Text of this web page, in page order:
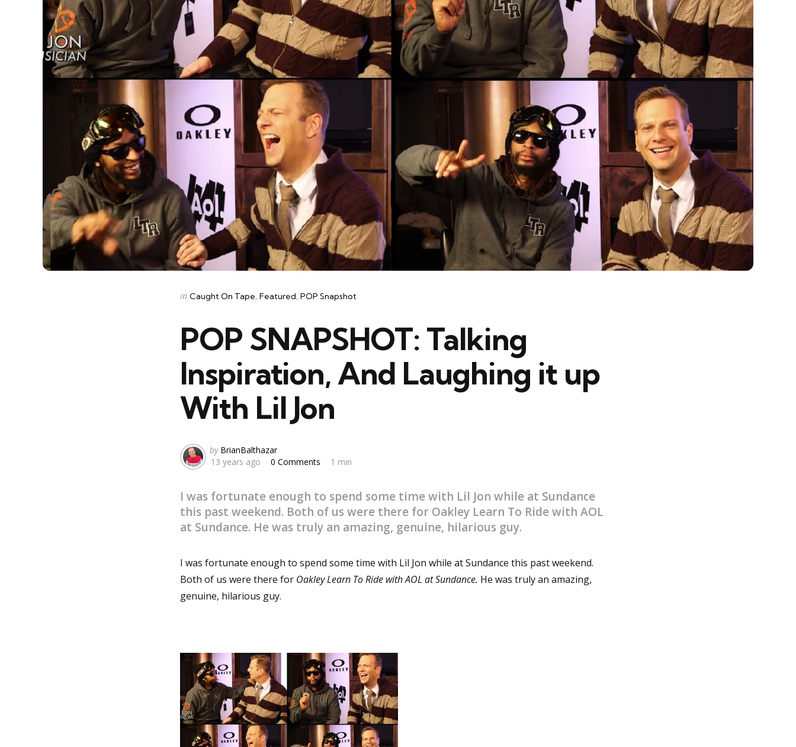
Categories
Posted
in Caught On Tape Featured POP Snapshot
POP SNAPSHOT: Talking
Inspiration, And Laughing it up
With Lil Jon
Posted
by
by BrianBalthazar
13 years ago
0 Comments 1 min
I was fortunate enough to spend some time with Lil Jon while at Sundance
this past weekend. Both of us were there for Oakley Learn To Ride with AOL
at Sundance. He was truly an amazing, genuine, hilarious guy.
I was fortunate enough to spend some time with Lil Jon while at Sundance this past weekend.
Both of us were there for Oakley Learn To Ride with AOL at Sundance. He was truly an amazing,
genuine, hilarious guy.